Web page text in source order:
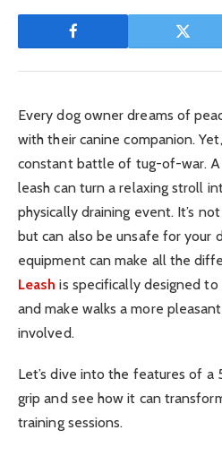
Every dog owner dreams of
with their canine companion.
constant battle of tug-of-war.
leash can turn a relaxing stroll
physically draining event. It’s
but can also be unsafe for your
equipment can make all the
Leash is specifically designed
and make walks a more
involved.
Let’s dive into the features of a
grip and see how it can
training sessions.